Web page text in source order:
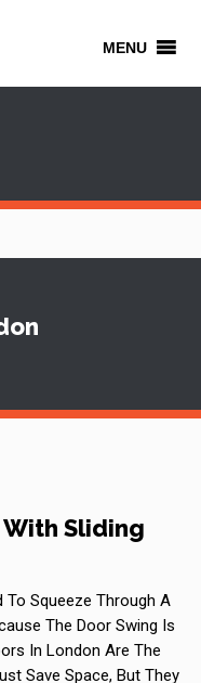
MENU
Sliding
To Squeeze Through A
The Door Swing Is
In London Are The
Save Space, But They